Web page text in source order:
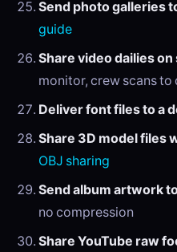
Send photo galleries
guide
Share video dailies on
monitor, crew scans to
Deliver font files to a
Share 3D model files
OBJ sharing
Send album artwork
no compression
Share YouTube raw